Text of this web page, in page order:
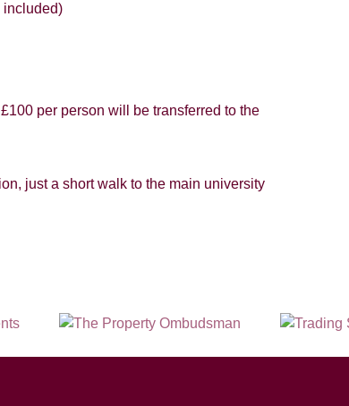
included)
per person will be transferred to the
just a short walk to the main university
your valuation services.